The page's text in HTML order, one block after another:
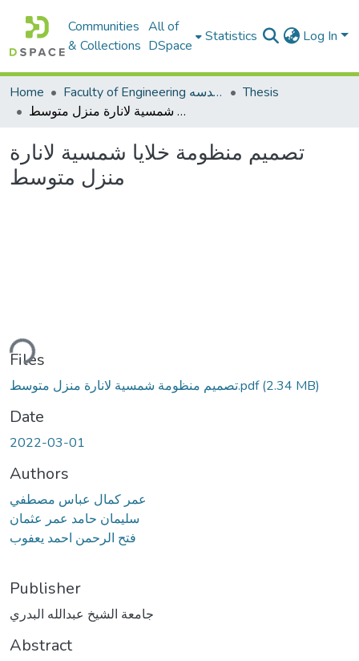
Communities
& Collections
All of
DSpace
Statistics Log In
Home Faculty of Engineering كلية الهندسه
Thesis
تصميم منظومة خلايا شمسية لانارة منزل متوسط
تصميم منظومة خلايا شمسية لانارة
منزل متوسط
Files
تصميم منظومة شمسية لانارة منزل متوسط.pdf(2.34 MB)
Date
2022-03-01
Authors
عمر كمال عباس مصطفي
سليمان حامد عمر عثمان
فتح الرحمن احمد يعفوب
Publisher
جامعة الشيخ عبدالله البدري
Abstract